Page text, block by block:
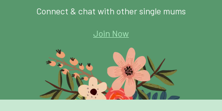
Connect & chat with other single mums
Join Now